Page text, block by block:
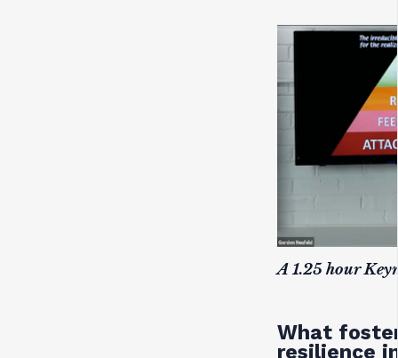
A 1.25 hour
What
resilience